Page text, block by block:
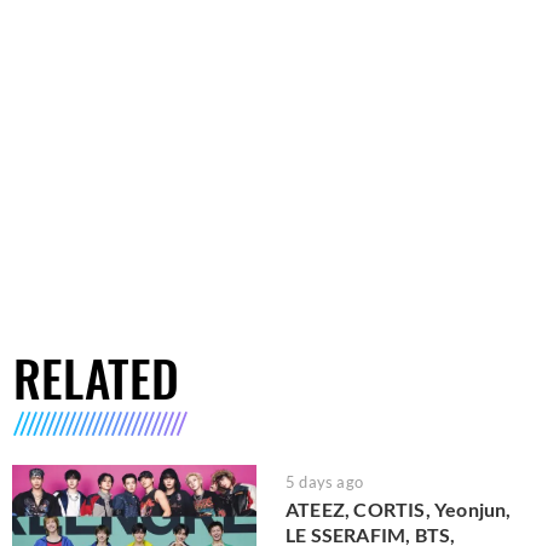
RELATED
5 days ago
ATEEZ, CORTIS, Yeonjun,
LE SSERAFIM, BTS,